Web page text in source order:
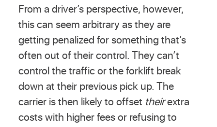
From a driver’s perspective, however,
this can seem arbitrary as they are
getting penalized for something that’s
often out of their control. They can’t
control the traffic or the forklift break
down at their previous pick up. The
carrier is then likely to offset theirextra
costs with higher fees or refusing to